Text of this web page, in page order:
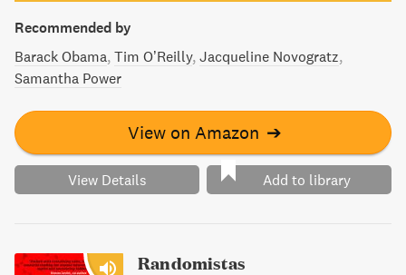
Recommended by
Barack Obama Tim O’Reilly Jacqueline Novogratz
Samantha Power
View on Amazon ➔
View Details Add to library
Randomistas